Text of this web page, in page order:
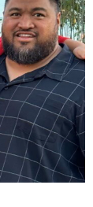
world’s